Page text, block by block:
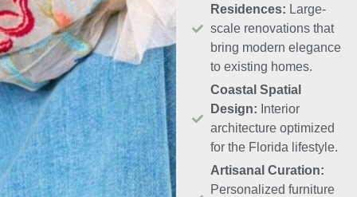
Residences: Large-
scale renovations that
bring modern elegance
to existing homes.
Coastal Spatial
Design: Interior
architecture optimized
for the Florida lifestyle.
Artisanal Curation:
Personalized furniture